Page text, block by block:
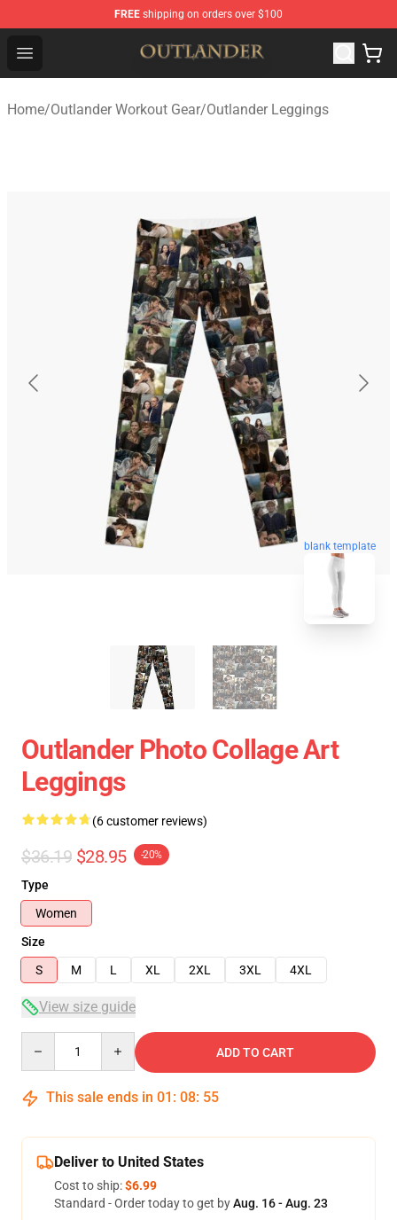
FREE shipping on orders over $100
Open menu
Outlander Shop - Official Outlander Merchandise Store
Home/Outlander Workout Gear/Outlander Leggings
blank template
Outlander Photo Collage Art
Leggings
(6 customer reviews)
$36.19 $28.95 -20%
Type
Women
Size
S
M L XL 2XL 3XL 4XL
View size guide
ADD TO CART
This sale ends in 01 : 08: 54
Deliver to United States
Cost to ship:$6.99
Standard - Order today to get byAug. 16 - Aug. 23